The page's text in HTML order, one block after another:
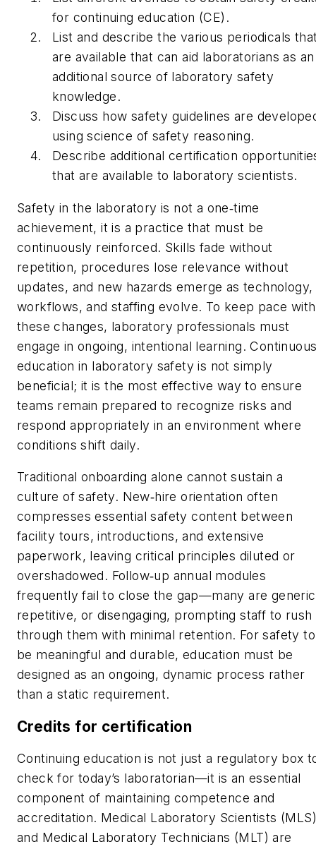
for continuing education (CE).
List and describe the various periodicals
are available that can aid laboratorians as an
additional source of laboratory safety
knowledge.
Discuss how safety guidelines are
using science of safety reasoning.
Describe additional certification
that are available to laboratory scientists.
Safety in the laboratory is not a one‑time
achievement, it is a practice that must be
continuously reinforced. Skills fade without
repetition, procedures lose relevance without
updates, and new hazards emerge as technology,
workflows, and staffing evolve. To keep pace with
these changes, laboratory professionals must
engage in ongoing, intentional learning.
education in laboratory safety is not simply
beneficial; it is the most effective way to ensure
teams remain prepared to recognize risks and
respond appropriately in an environment where
conditions shift daily.
Traditional onboarding alone cannot sustain a
culture of safety. New‑hire orientation often
compresses essential safety content between
facility tours, introductions, and extensive
paperwork, leaving critical principles diluted or
overshadowed. Follow‑up annual modules
frequently fail to close the gap—many are
repetitive, or disengaging, prompting staff to rush
through them with minimal retention. For safety to
be meaningful and durable, education must be
designed as an ongoing, dynamic process rather
than a static requirement.
Credits for certification
Continuing education is not just a regulatory box
check for today’s laboratorian—it is an essential
component of maintaining competence and
accreditation. Medical Laboratory Scientists (MLS)
and Medical Laboratory Technicians (MLT) are